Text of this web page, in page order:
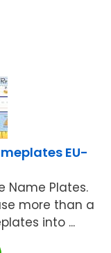
EU-
Name Plates.
more than a
into ...